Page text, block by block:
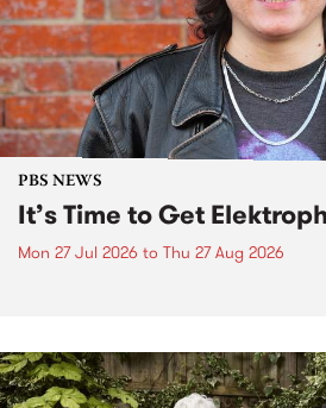
PBS NEWS
It’s Time to Get
Mon 27 Jul 2026 to Thu 27 Aug 2026